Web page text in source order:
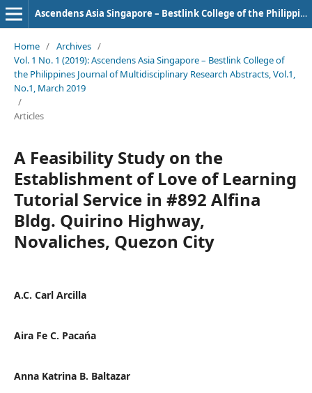
Ascendens Asia Singapore – Bestlink College of the Philippines Journal of Multidisciplinary Research
Home / Archives /
Vol. 1 No. 1 (2019): Ascendens Asia Singapore – Bestlink College of
the Philippines Journal of Multidisciplinary Research Abstracts, Vol.1,
No.1, March 2019
/
Articles
A Feasibility Study on the
Establishment of Love of Learning
Tutorial Service in #892 Alfina
Bldg. Quirino Highway,
Novaliches, Quezon City
A.C. Carl Arcilla
Aira Fe C. Pacańa
Anna Katrina B. Baltazar